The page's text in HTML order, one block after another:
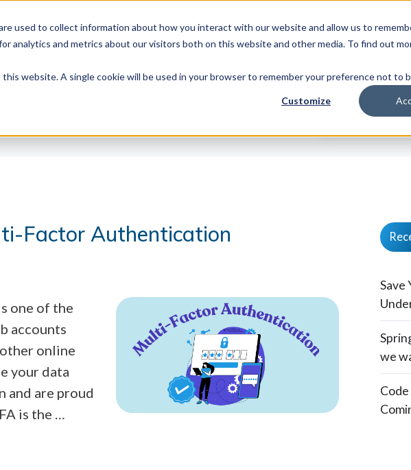
used to collect information about how you interact with our website and allow us to
analytics and metrics about our visitors both on this website and other media. To find out
website. A single cookie will be used in your browser to remember your preference not to
Customize
Products Library Type Services About News
Factor Authentication
one of the
accounts
online
your data
and are proud
is the …
Save
we